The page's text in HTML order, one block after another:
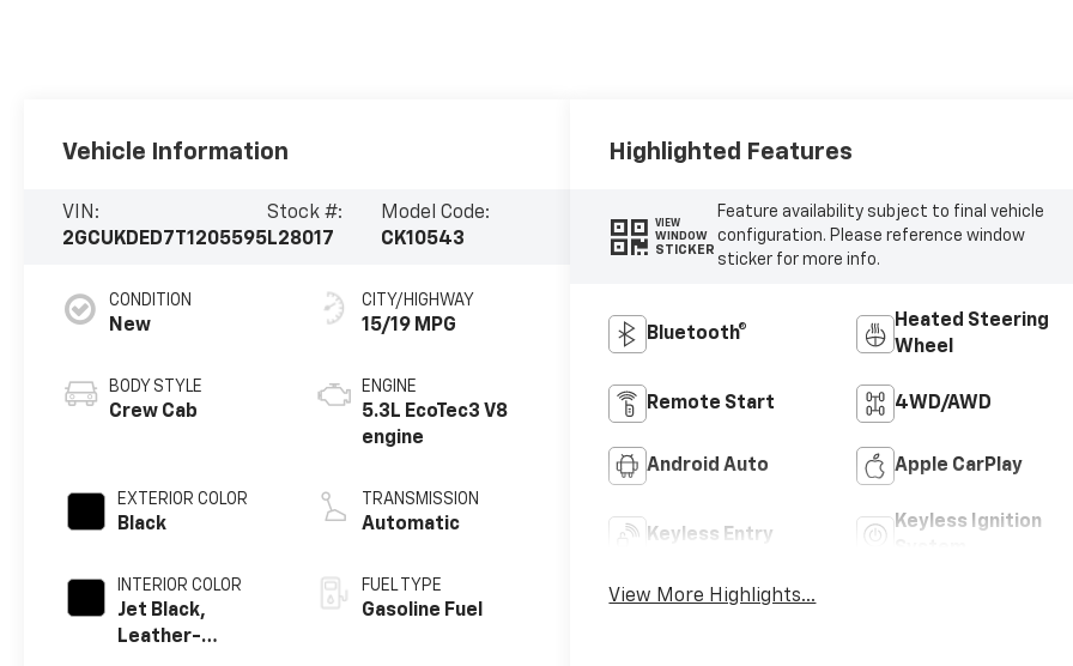
Vehicle Information
VIN:
2GCUKDED7T1205595
Stock #:
L28017
Model Code:
CK10543
CONDITION
New
BODY STYLE
Crew Cab
EXTERIOR COLOR
Black
INTERIOR COLOR
Jet Black,
Leather-
CITY/HIGHWAY
15/19 MPG
ENGINE
5.3L EcoTec3 V8
engine
TRANSMISSION
Automatic
FUEL TYPE
Gasoline Fuel
Highlighted Features
VIEW
WINDOW
STICKER
Feature availability subject to final vehicle
configuration. Please reference window
sticker for more info.
Bluetooth®
Heated Steering
Wheel
Remote Start 4WD/AWD
Android Auto Apple CarPlay
Keyless Entry
Keyless Ignition
View More Highlights...